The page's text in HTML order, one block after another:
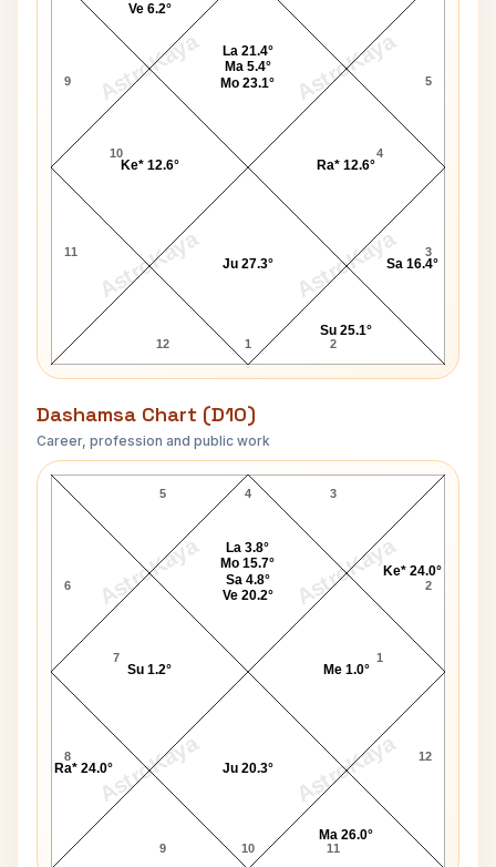
AstroKaya AstroKaya
AstroKaya AstroKaya
9
10
11
12 1 2
3
4
5
Ju 27.3°
Su 25.1°
Sa 16.4°
Ra* 12.6°
La 21.4°
Ma 5.4°
Mo 23.1°
Ve 6.2°
Ke* 12.6°
Dashamsa Chart (D10)
Career, profession and public work
AstroKaya AstroKaya
AstroKaya AstroKaya
Saira Banu D10 Chart
4
5
6
7
8
9 10 11
12
1
2
3
Me 1.0°
Ke* 24.0°
La 3.8°
Mo 15.7°
Sa 4.8°
Ve 20.2°
Su 1.2°
Ra* 24.0° Ju 20.3°
Ma 26.0°